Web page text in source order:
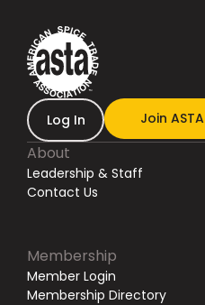
Log In Join ASTA
About
Leadership & Staff
Contact Us
Membership
Member Login
Membership Directory